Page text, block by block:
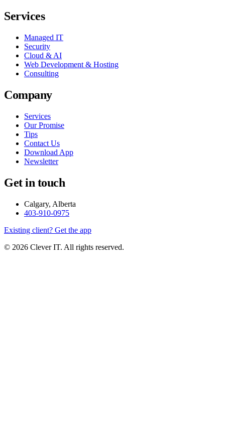
Services
Managed IT
Security
Cloud & AI
Web Development & Hosting
Consulting
Company
Services
Our Promise
Tips
Contact Us
Download App
Newsletter
Get in touch
Calgary, Alberta
403-910-0975
Existing client? Get the app
© 2026 Clever IT. All rights reserved.